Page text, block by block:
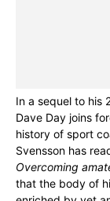
In a sequel to his
Dave Day joins
history of sport
Svensson has
Overcoming
that the body of